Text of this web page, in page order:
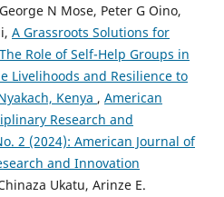
N Mose, Peter G Oino,
A Grassroots Solutions for
Role of Self-Help Groups in
Livelihoods and Resilience to
Kenya , American
Research and
2 (2024): American Journal of
and Innovation
Ukatu, Arinze E.